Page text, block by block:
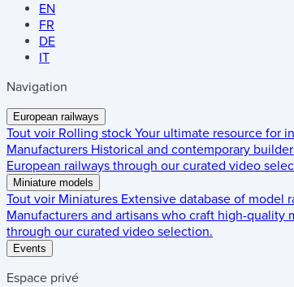
EN
FR
DE
IT
Navigation
European railways
Tout voir Rolling stock Your ultimate resource for
Manufacturers Historical and contemporary
European railways through our curated video
Miniature models
Tout voir Miniatures Extensive database of model
Manufacturers and artisans who craft high-quality
through our curated video selection.
Events
Espace privé